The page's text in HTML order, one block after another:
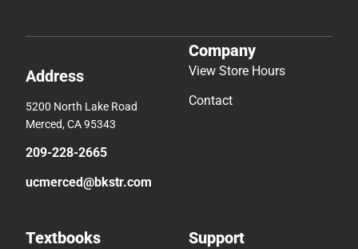
Address
5200 North Lake Road
Merced, CA 95343
209-228-2665
ucmerced@bkstr.com
Company
View Store Hours
Contact
Textbooks Support